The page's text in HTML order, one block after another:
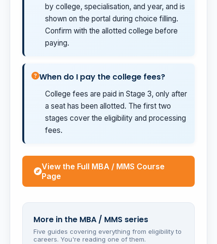
by college, specialisation, and year, and is
shown on the portal during choice filling.
Confirm with the allotted college before
paying.
When do I pay the college fees?
College fees are paid in Stage 3, only after
a seat has been allotted. The first two
stages cover the eligibility and processing
fees.
View the Full MBA / MMS Course
Page
More in the MBA / MMS series
Five guides covering everything from eligibility to
careers. You're reading one of them.